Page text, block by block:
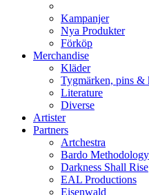
Kampanjer
Nya Produkter
Förköp
Merchandise
Kläder
Tygmärken, pins &
Literature
Diverse
Artister
Partners
Artchestra
Bardo Methodology
Darkness Shall Rise
EAL Productions
Eisenwald